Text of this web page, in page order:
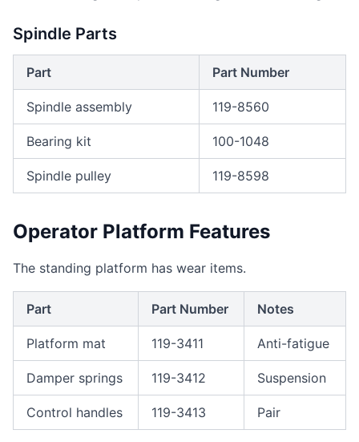
Spindle Parts
Part Part Number
Spindle assembly 119-8560
Bearing kit 100-1048
Spindle pulley 119-8598
Operator Platform Features
The standing platform has wear items.
Part Part Number Notes
Platform mat 119-3411 Anti-fatigue
Damper springs 119-3412 Suspension
Control handles 119-3413 Pair